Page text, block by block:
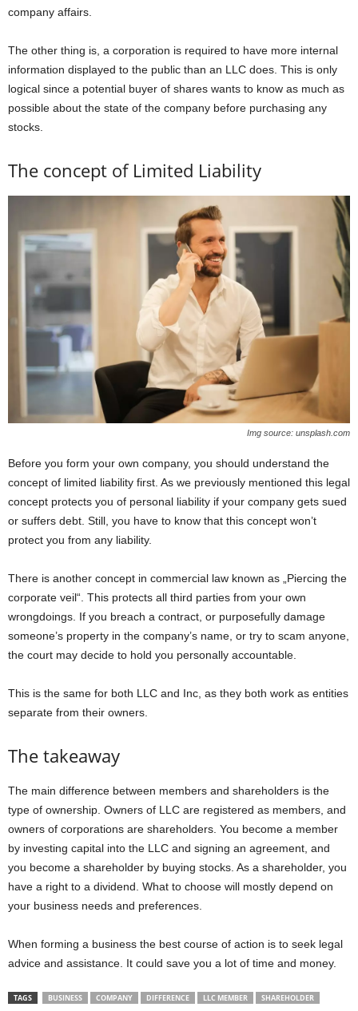
company affairs.
The other thing is, a corporation is required to have more internal
information displayed to the public than an LLC does. This is only
logical since a potential buyer of shares wants to know as much as
possible about the state of the company before purchasing any
stocks.
The concept of Limited Liability
Img source: unsplash.com
Before you form your own company, you should understand the
concept of limited liability first. As we previously mentioned this legal
concept protects you of personal liability if your company gets sued
or suffers debt. Still, you have to know that this concept won’t
protect you from any liability.
There is another concept in commercial law known as „Piercing the
corporate veil“. This protects all third parties from your own
wrongdoings. If you breach a contract, or purposefully damage
someone’s property in the company’s name, or try to scam anyone,
the court may decide to hold you personally accountable.
This is the same for both LLC and Inc, as they both work as entities
separate from their owners.
The takeaway
The main difference between members and shareholders is the
type of ownership. Owners of LLC are registered as members, and
owners of corporations are shareholders. You become a member
by investing capital into the LLC and signing an agreement, and
you become a shareholder by buying stocks. As a shareholder, you
have a right to a dividend. What to choose will mostly depend on
your business needs and preferences.
When forming a business the best course of action is to seek legal
advice and assistance. It could save you a lot of time and money.
TAGS BUSINESS COMPANY DIFFERENCE LLC MEMBER SHAREHOLDER